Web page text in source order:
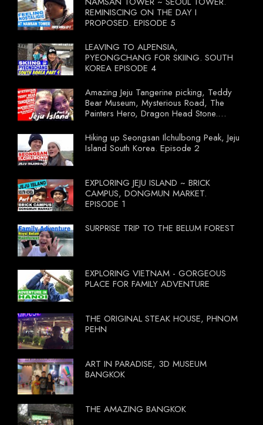
REMINISCING ON THE DAY I
PROPOSED. EPISODE 5
LEAVING TO ALPENSIA,
PYEONGCHANG FOR SKIING. SOUTH
KOREA EPISODE 4
Amazing Jeju Tangerine picking, Teddy
Bear Museum, Mysterious Road, The
Painters Hero, Dragon Head Stone.
Hiking up Seongsan Ilchulbong Peak, Jeju
Island South Korea. Episode 2
EXPLORING JEJU ISLAND ~ BRICK
CAMPUS, DONGMUN MARKET.
EPISODE 1
SURPRISE TRIP TO THE BELUM FOREST
EXPLORING VIETNAM - GORGEOUS
PLACE FOR FAMILY ADVENTURE
THE ORIGINAL STEAK HOUSE, PHNOM
PEHN
ART IN PARADISE, 3D MUSEUM
BANGKOK
THE AMAZING BANGKOK